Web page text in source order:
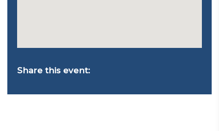
Share this event: